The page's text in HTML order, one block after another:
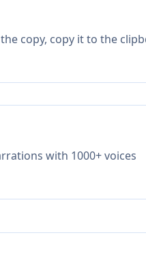
copy, copy it to the
with 1000+ voices